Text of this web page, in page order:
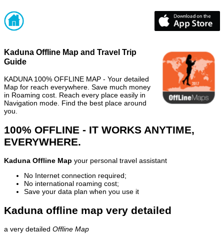
Kaduna Offline Map and Travel Trip
Guide
KADUNA 100% OFFLINE MAP - Your detailed
Map for reach everywhere. Save much money
in Roaming cost. Reach every place easily in
Navigation mode. Find the best place around
you.
100% OFFLINE - IT WORKS ANYTIME,
EVERYWHERE.
Kaduna Offline Map your personal travel assistant
No Internet connection required;
No international roaming cost;
Save your data plan when you use it
Kaduna offline map very detailed
a very detailed Offline Map